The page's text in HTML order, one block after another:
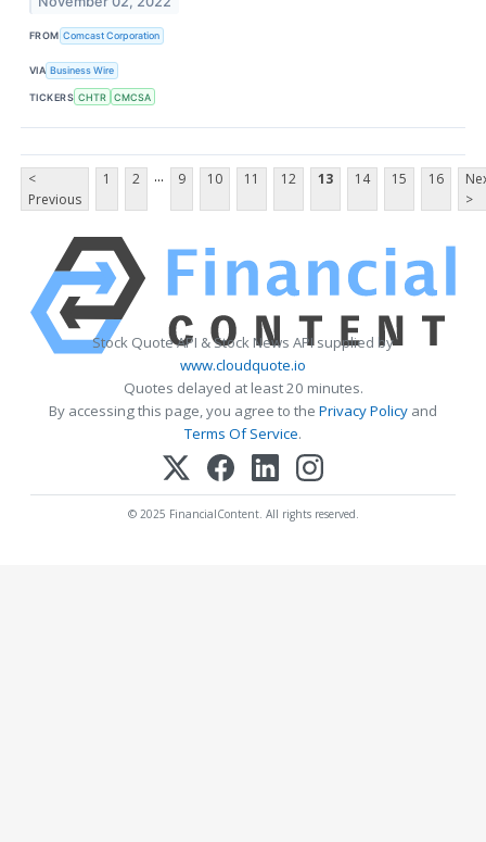
FROM Comcast Corporation
VIA Business Wire
TICKERS CHTR CMCSA
<
Previous
1 2 ... 9 10 11 12 13 14 15 16
>
Stock Quote API & Stock News API supplied by
www.cloudquote.io
Quotes delayed at least 20 minutes.
By accessing this page, you agree to the Privacy Policy and
Terms Of Service.
© 2025 FinancialContent. All rights reserved.